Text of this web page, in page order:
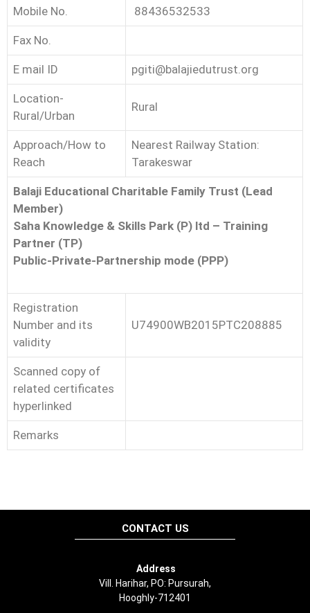
Mobile No. 88436532533
Fax No.
E mail ID pgiti@balajiedutrust.org
Location-
Rural/Urban
Rural
Approach/How to
Reach
Nearest Railway Station:
Tarakeswar
Balaji Educational Charitable Family Trust (Lead
Member)
Saha Knowledge & Skills Park (P) ltd – Training
Partner (TP)
Public-Private-Partnership mode (PPP)
Registration
Number and its
validity
U74900WB2015PTC208885
Scanned copy of
related certificates
hyperlinked
Remarks
CONTACT US
Address
Vill. Harihar, PO: Pursurah,
Hooghly-712401